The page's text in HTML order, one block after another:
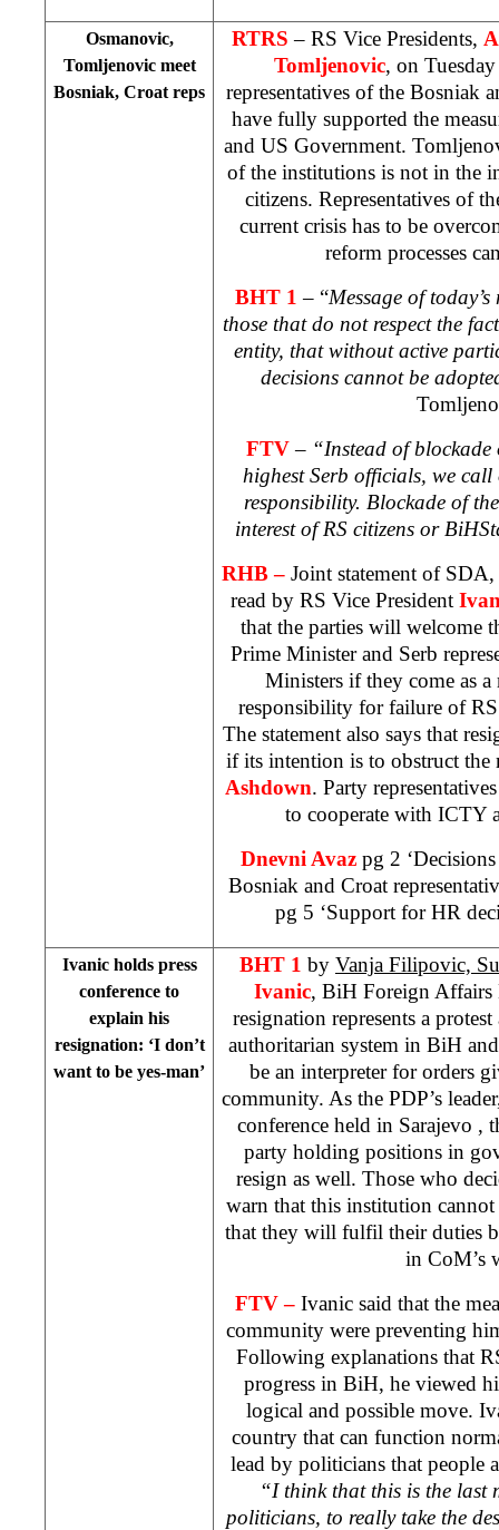
Osmanovic,
Tomljenovic meet
Bosniak, Croat reps
RTRS– RS Vice Presidents,
Tomljenovic, on
representatives of the Bosniak
have fully supported the
and US Government.
of the institutions is not in the
citizens. Representatives of
current crisis has to be
reform processes
BHT 1– “Message of
those that do not respect the
entity, that without active
decisions cannot be
FTV– “Instead of
highest Serb officials, we
responsibility. Blockade of
interest of RS citizens or BiH
RHB – Joint statement of
read by RS Vice President
that the parties will welcome
Prime Minister and Serb
Ministers if they come as a
responsibility for failure of
The statement also says that
if its intention is to obstruct the
Ashdown. Party
to cooperate with ICTY
Dnevni Avaz pg 2
Bosniak and Croat
pg 5 ‘Support for HR
Ivanic holds press
conference to
explain his
resignation: ‘I don’t
want to be yes-man’
BHT 1 by Vanja Filipovic,
Ivanic, BiH Foreign Affairs
resignation represents a
authoritarian system in BiH
be an interpreter for orders
community. As the PDP’s
conference held in Sarajevo ,
party holding positions in
resign as well. Those who
warn that this institution
that they will fulfil their duties
in CoM’s
FTV – Ivanic said that the
community were preventing
Following explanations that
progress in BiH, he viewed
logical and possible move.
country that can function
lead by politicians that people
“I think that this is the last
politicians, to really take the